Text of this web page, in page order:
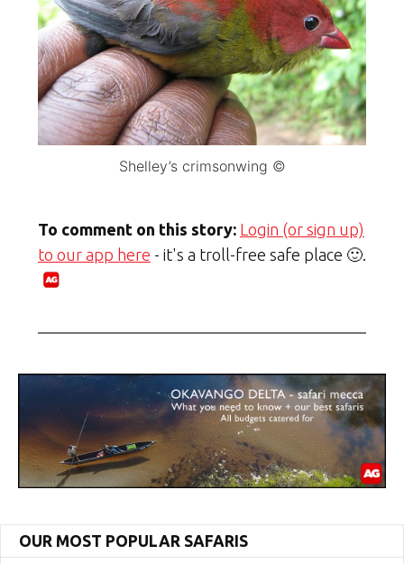
Shelley’s crimsonwing ©
To comment on this story: Login (or sign up)
to our app here - it's a troll-free safe place 🙂.
OUR MOST POPULAR SAFARIS